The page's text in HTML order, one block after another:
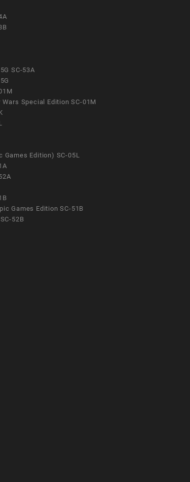
SC-53A
Wars Special Edition SC-01M
Games Edition) SC-05L
Games Edition SC-51B
52B